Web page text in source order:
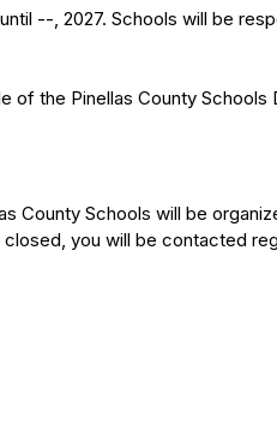
--, 2027. Schools will be
of the Pinellas County Schools
County Schools will be
you will be contacted